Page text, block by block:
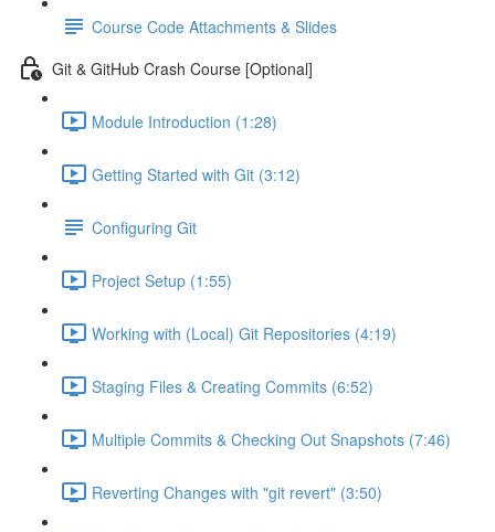
Course Code Attachments & Slides
Git & GitHub Crash Course [Optional]
Module Introduction (1:28)
Getting Started with Git (3:12)
Configuring Git
Project Setup (1:55)
Working with (Local) Git Repositories (4:19)
Staging Files & Creating Commits (6:52)
Multiple Commits & Checking Out Snapshots (7:46)
Reverting Changes with "git revert" (3:50)